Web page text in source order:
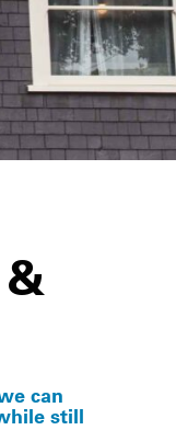
can
still